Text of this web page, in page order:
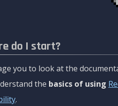
do I start?
you to look at the
the basics of using
.